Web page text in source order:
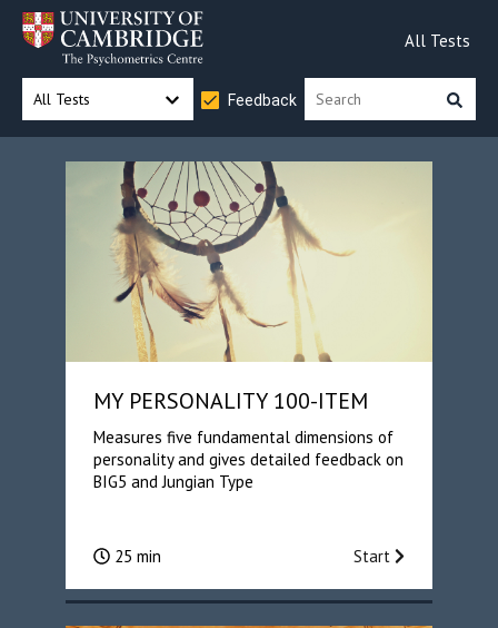
All Tests
All Tests Feedback
MY PERSONALITY 100-ITEM
Measures five fundamental dimensions of
personality and gives detailed feedback on
BIG5 and Jungian Type
25 min Start